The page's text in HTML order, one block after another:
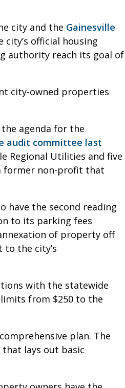
city and the Gainesville
city’s official housing
authority reach its goal of
city-owned properties
agenda for the
audit committee last
Regional Utilities and five
former non-profit that
have the second reading
to its parking fees
of property off
the city’s
with the statewide
from $250 to the
plan. The
lays out basic